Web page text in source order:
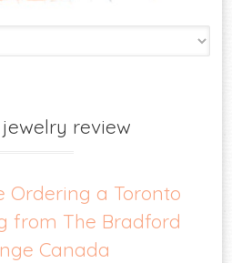
to
review
Ordering a Toronto
from The Bradford
Canada